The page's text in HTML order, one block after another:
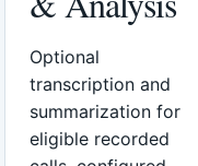
Optional
transcription and
summarization for
eligible recorded